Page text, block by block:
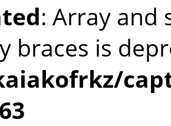
: Array and
braces is